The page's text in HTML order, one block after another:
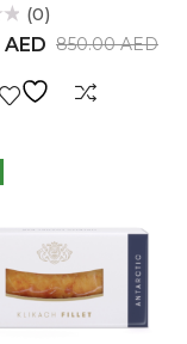
(0)
850.00AED
AED